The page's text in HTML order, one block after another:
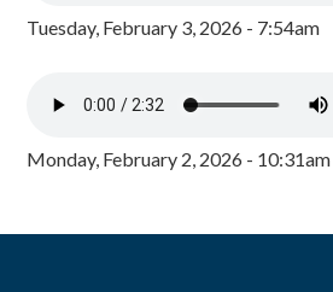
Tuesday, February 3, 2026 - 7:54am
Monday, February 2, 2026 - 10:31am